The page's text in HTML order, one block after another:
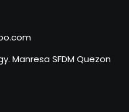
Manresa SFDM Quezon